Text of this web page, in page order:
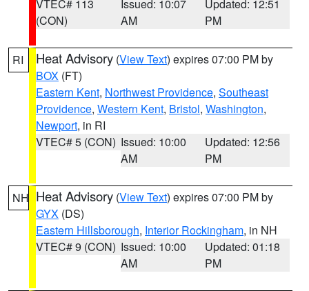
VTEC# 113
(CON)
Issued: 10:07
AM
Updated: 12:51
PM
RI Heat Advisory (View Text) expires 07:00 PM by
BOX (FT)
Eastern Kent, Northwest Providence, Southeast
Providence, Western Kent, Bristol, Washington,
Newport, in RI
VTEC# 5 (CON) Issued: 10:00
AM
Updated: 12:56
PM
NH Heat Advisory (View Text) expires 07:00 PM by
GYX (DS)
Eastern Hillsborough, Interior Rockingham, in NH
VTEC# 9 (CON) Issued: 10:00
AM
Updated: 01:18
PM